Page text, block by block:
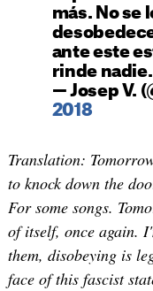
más. No se
ante este
rinde nadie.
— Josep V.
2018
Translation:
to knock down the
For some songs.
of itself, once again.
them, disobeying is
face of this fascist